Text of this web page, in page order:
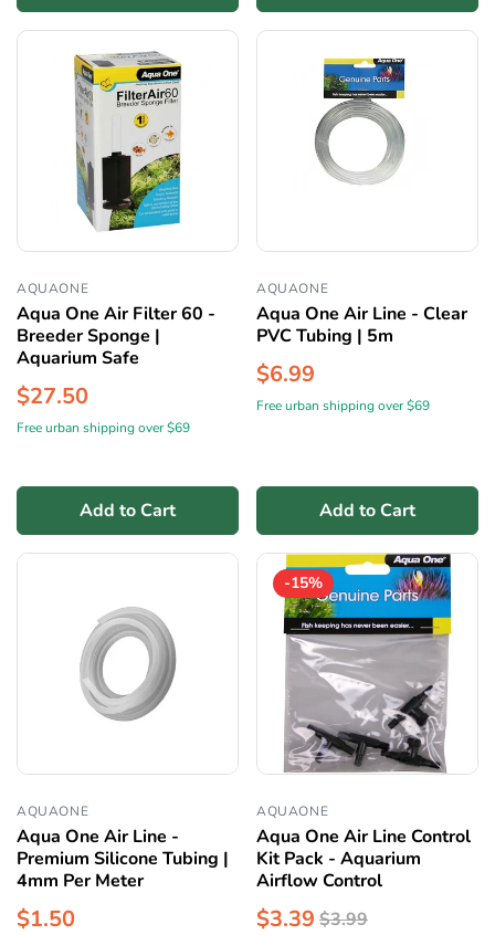
AQUAONE
Aqua One Air Filter 60 -
Breeder Sponge |
Aquarium Safe
$27.50
Free urban shipping over $69
Add to Cart
AQUAONE
Aqua One Air Line - Clear
PVC Tubing | 5m
$6.99
Free urban shipping over $69
Add to Cart
AQUAONE
Aqua One Air Line -
Premium Silicone Tubing |
4mm Per Meter
$1.50
-15%
AQUAONE
Aqua One Air Line Control
Kit Pack - Aquarium
Airflow Control
$3.39 $3.99